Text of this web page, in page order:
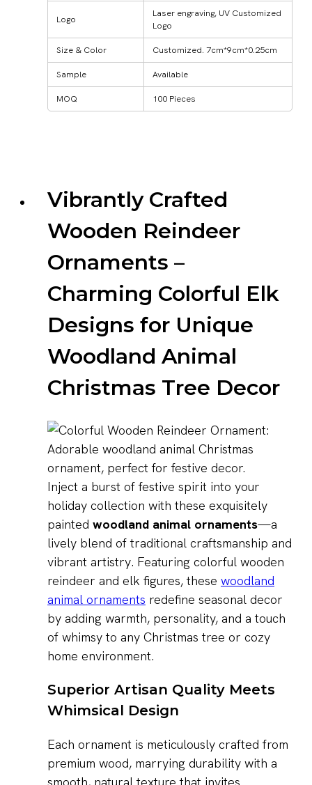
Logo
Laser engraving, UV Customized
Logo
Size & Color Customized. 7cm*9cm*0.25cm
Sample Available
MOQ 100 Pieces
Vibrantly Crafted
Wooden Reindeer
Ornaments –
Charming Colorful Elk
Designs for Unique
Woodland Animal
Christmas Tree Decor
Inject a burst of festive spirit into your
holiday collection with these exquisitely
painted woodland animal ornaments—a
lively blend of traditional craftsmanship and
vibrant artistry. Featuring colorful wooden
reindeer and elk figures, these woodland
animal ornaments redefine seasonal decor
by adding warmth, personality, and a touch
of whimsy to any Christmas tree or cozy
home environment.
Superior Artisan Quality Meets
Whimsical Design
Each ornament is meticulously crafted from
premium wood, marrying durability with a